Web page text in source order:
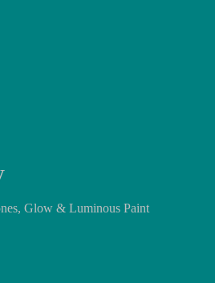
Glow & Luminous Paint